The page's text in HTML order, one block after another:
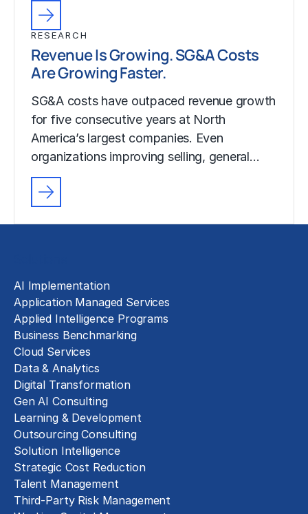
RESEARCH
Revenue Is Growing. SG&A Costs
Are Growing Faster.
SG&A costs have outpaced revenue growth
for five consecutive years at North
America’s largest companies. Even
organizations improving selling, general…
AI Implementation
Application Managed Services
Applied Intelligence Programs
Business Benchmarking
Cloud Services
Data & Analytics
Digital Transformation
Gen AI Consulting
Learning & Development
Outsourcing Consulting
Solution Intelligence
Strategic Cost Reduction
Talent Management
Third-Party Risk Management